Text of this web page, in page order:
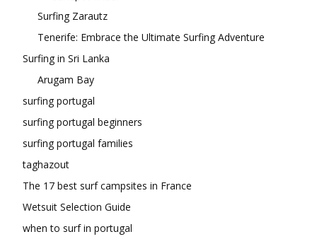
Surfing Zarautz
Tenerife: Embrace the Ultimate Surfing Adventure
Surfing in Sri Lanka
Arugam Bay
surfing portugal
surfing portugal beginners
surfing portugal families
taghazout
The 17 best surf campsites in France
Wetsuit Selection Guide
when to surf in portugal